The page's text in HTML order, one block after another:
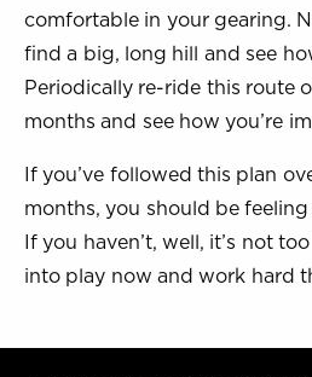
comfortable in your gearing.
find a big, long hill and see
Periodically re-ride this route
months and see how you’re
If you’ve followed this plan
months, you should be
If you haven’t, well, it’s not
into play now and work hard